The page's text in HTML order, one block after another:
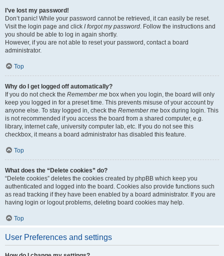
I’ve lost my password!
Don’t panic! While your password cannot be retrieved, it can easily be reset.
Visit the login page and click I forgot my password. Follow the instructions and
you should be able to log in again shortly.
However, if you are not able to reset your password, contact a board
administrator.
Top
Why do I get logged off automatically?
If you do not check the Remember me box when you login, the board will only
keep you logged in for a preset time. This prevents misuse of your account by
anyone else. To stay logged in, check the Remember me box during login. This
is not recommended if you access the board from a shared computer, e.g.
library, internet cafe, university computer lab, etc. If you do not see this
checkbox, it means a board administrator has disabled this feature.
Top
What does the “Delete cookies” do?
“Delete cookies” deletes the cookies created by phpBB which keep you
authenticated and logged into the board. Cookies also provide functions such
as read tracking if they have been enabled by a board administrator. If you are
having login or logout problems, deleting board cookies may help.
Top
User Preferences and settings